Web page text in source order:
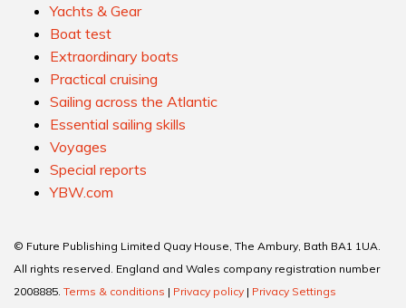
Yachts & Gear
Boat test
Extraordinary boats
Practical cruising
Sailing across the Atlantic
Essential sailing skills
Voyages
Special reports
YBW.com
© Future Publishing Limited Quay House, The Ambury, Bath BA1 1UA.
All rights reserved. England and Wales company registration number
2008885. Terms & conditions | Privacy policy | Privacy Settings